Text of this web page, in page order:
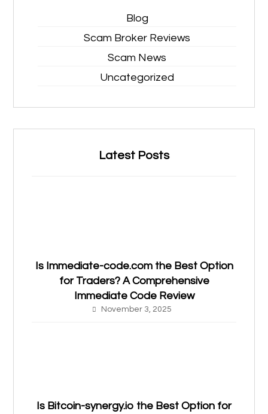
Blog
Scam Broker Reviews
Scam News
Uncategorized
Latest Posts
Is Immediate-code.com the Best Option
for Traders? A Comprehensive
Immediate Code Review
November 3, 2025
Is Bitcoin-synergy.io the Best Option for